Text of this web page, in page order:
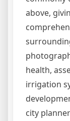
above,
health,
irrigation
city